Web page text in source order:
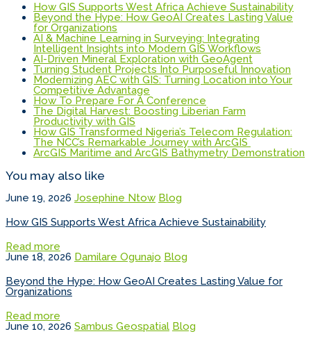
How GIS Supports West Africa Achieve Sustainability
Beyond the Hype: How GeoAI Creates Lasting Value
for Organizations
AI & Machine Learning in Surveying: Integrating
Intelligent Insights into Modern GIS Workflows
AI-Driven Mineral Exploration with GeoAgent
Turning Student Projects Into Purposeful Innovation
Modernizing AEC with GIS: Turning Location into Your
Competitive Advantage
How To Prepare For A Conference
The Digital Harvest: Boosting Liberian Farm
Productivity with GIS
How GIS Transformed Nigeria’s Telecom Regulation:
The NCC’s Remarkable Journey with ArcGIS
ArcGIS Maritime and ArcGIS Bathymetry Demonstration
You may also like
June 19, 2026 Josephine Ntow Blog
How GIS Supports West Africa Achieve Sustainability
Read more
June 18, 2026 Damilare Ogunajo Blog
Beyond the Hype: How GeoAI Creates Lasting Value for
Organizations
Read more
June 10, 2026 Sambus Geospatial Blog